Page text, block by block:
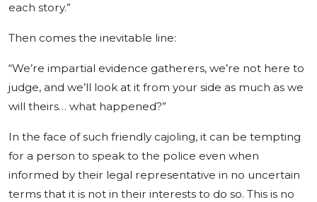
each story.”
Then comes the inevitable line:
“We’re impartial evidence gatherers, we’re not here to
judge, and we’ll look at it from your side as much as we
will theirs… what happened?”
In the face of such friendly cajoling, it can be tempting
for a person to speak to the police even when
informed by their legal representative in no uncertain
terms that it is not in their interests to do so. This is no